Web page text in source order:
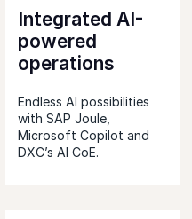
Integrated AI-
powered
operations
Endless AI possibilities
with SAP Joule,
Microsoft Copilot and
DXC’s AI CoE.